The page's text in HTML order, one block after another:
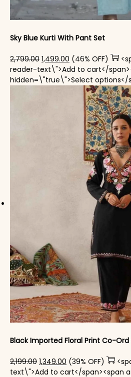
Sky Blue Kurti With Pant Set
2,799.00 Original price was:
1,499.00 Current price is:
(46% OFF)
reader-text\">Add to cart</
hidden=\"true\">Select options</
Black Imported Floral Print Co-Ord
2,199.00 Original price was:
1,349.00 Current price is:
(39% OFF)
text\">Add to cart</span><span